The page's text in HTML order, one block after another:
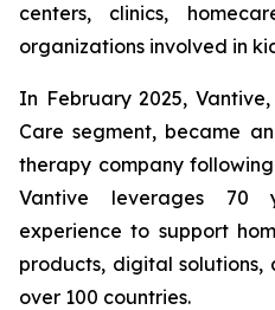
centers, clinics,
organizations involved in
In February 2025,
Care segment, became
therapy company
Vantive leverages
experience to support
products, digital solutions,
over 100 countries.